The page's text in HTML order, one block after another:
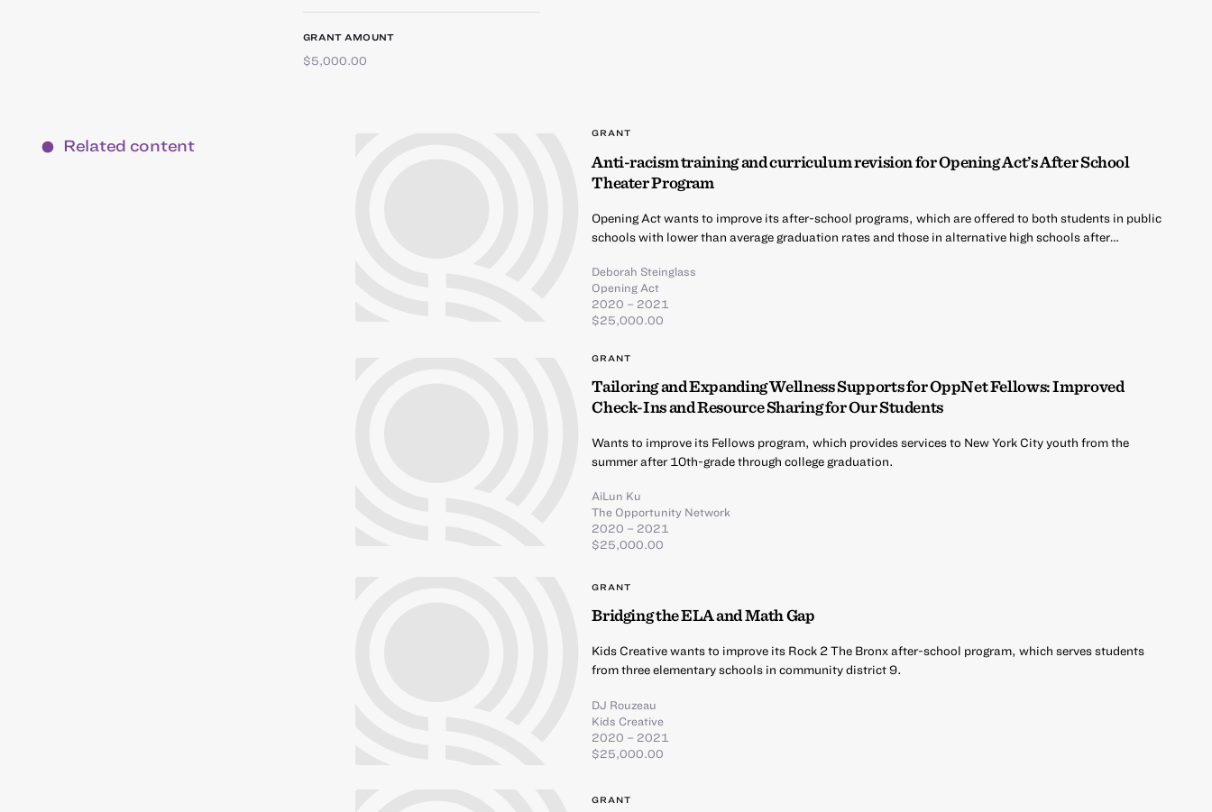
GRANT AMOUNT
$5,000.00
Related content
GRANT
Anti-racism training and curriculum revision for Opening Act’s After School
Theater Program
Opening Act wants to improve its after-school programs, which are offered to both students in public
schools with lower than average graduation rates and those in alternative high schools after…
Deborah Steinglass
Opening Act
2020 – 2021
$25,000.00
GRANT
Tailoring and Expanding Wellness Supports for OppNet Fellows: Improved
Check-Ins and Resource Sharing for Our Students
Wants to improve its Fellows program, which provides services to New York City youth from the
summer after 10th-grade through college graduation.
AiLun Ku
The Opportunity Network
2020 – 2021
$25,000.00
GRANT
Bridging the ELA and Math Gap
Kids Creative wants to improve its Rock 2 The Bronx after-school program, which serves students
from three elementary schools in community district 9.
DJ Rouzeau
Kids Creative
2020 – 2021
$25,000.00
GRANT